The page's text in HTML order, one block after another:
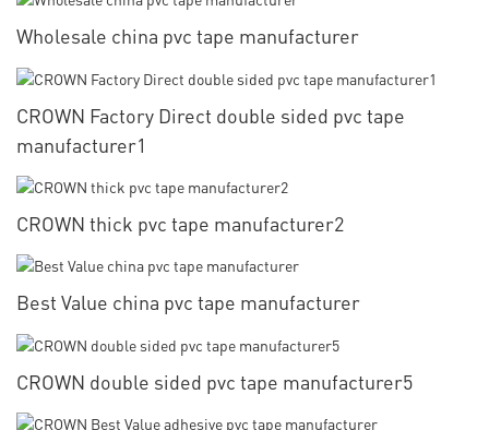
Wholesale china pvc tape manufacturer
CROWN Factory Direct double sided pvc tape
manufacturer1
CROWN thick pvc tape manufacturer2
Best Value china pvc tape manufacturer
CROWN double sided pvc tape manufacturer5